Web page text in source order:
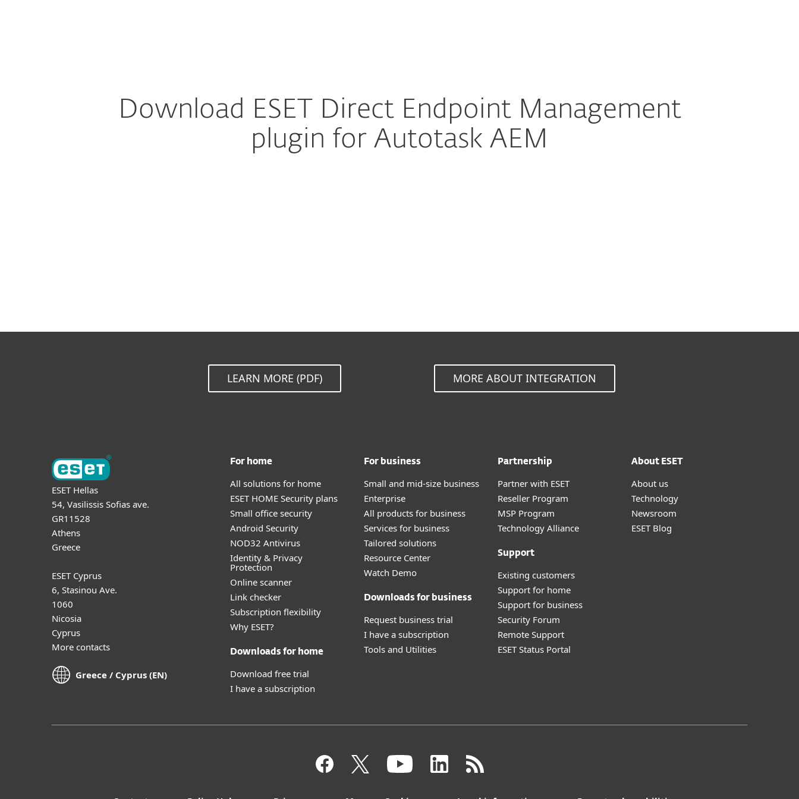
Download ESET Direct Endpoint Management
plugin for Autotask AEM
LEARN MORE (PDF) MORE ABOUT INTEGRATION
ESET Hellas
54, Vasilissis Sofias ave.
GR11528
Athens
Greece
ESET Cyprus
6, Stasinou Ave.
1060
Nicosia
Cyprus
More contacts
Greece / Cyprus (EN)
For home
All solutions for home
ESET HOME Security plans
Small office security
Android Security
NOD32 Antivirus
Identity & Privacy
Protection
Online scanner
Link checker
Subscription flexibility
Why ESET?
Downloads for home
Download free trial
I have a subscription
For business
Small and mid-size business
Enterprise
All products for business
Services for business
Tailored solutions
Resource Center
Watch Demo
Downloads for business
Request business trial
I have a subscription
Tools and Utilities
Partnership
Partner with ESET
Reseller Program
MSP Program
Technology Alliance
Support
Existing customers
Support for home
Support for business
Security Forum
Remote Support
ESET Status Portal
About ESET
About us
Technology
Newsroom
ESET Blog